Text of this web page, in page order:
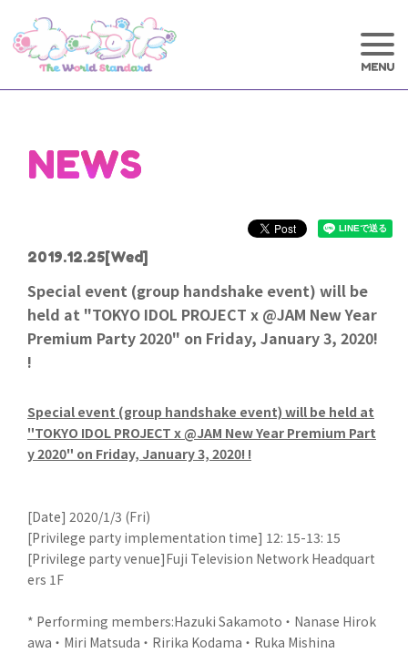
NEWS
2019.12.25[Wed]
Special event (group handshake event) will be
held at "TOKYO IDOL PROJECT x @JAM New Year
Premium Party 2020" on Friday, January 3, 2020!
!
Special event (group handshake event) will be held at
"TOKYO IDOL PROJECT x @JAM New Year Premium Part
y 2020" on Friday, January 3, 2020! !
[Date] 2020/1/3 (Fri)
[Privilege party implementation time] 12: 15-13: 15
[Privilege party venue]Fuji Television Network Headquart
ers 1F
* Performing members:Hazuki Sakamoto ・ Nanase Hirok
awa ・ Miri Matsuda ・ Ririka Kodama ・ Ruka Mishina